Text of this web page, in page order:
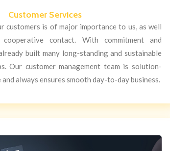
Customer Services
customers is of major importance to us, as well
contact. With commitment and
built many long-standing and sustainable
Our customer management team is solution-
always ensures smooth day-to-day business.